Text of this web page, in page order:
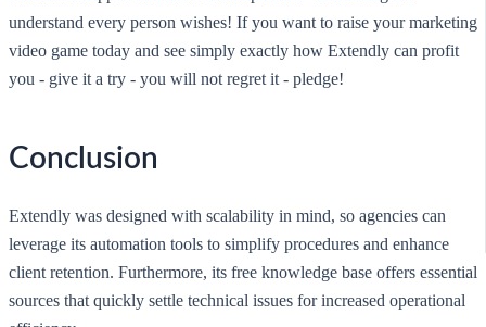
understand every person wishes! If you want to raise your marketing
video game today and see simply exactly how Extendly can profit
you - give it a try - you will not regret it - pledge!
Conclusion
Extendly was designed with scalability in mind, so agencies can
leverage its automation tools to simplify procedures and enhance
client retention. Furthermore, its free knowledge base offers essential
sources that quickly settle technical issues for increased operational